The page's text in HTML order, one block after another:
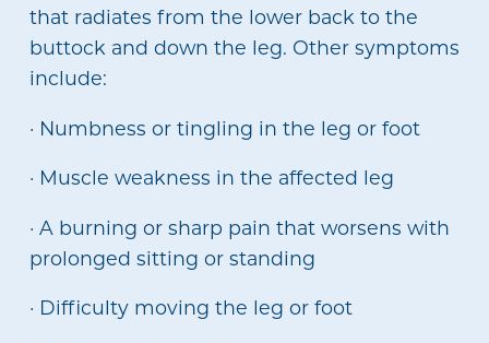
that radiates from the lower back to the
buttock and down the leg. Other symptoms
include:
· Numbness or tingling in the leg or foot
· Muscle weakness in the affected leg
· A burning or sharp pain that worsens with
prolonged sitting or standing
· Difficulty moving the leg or foot